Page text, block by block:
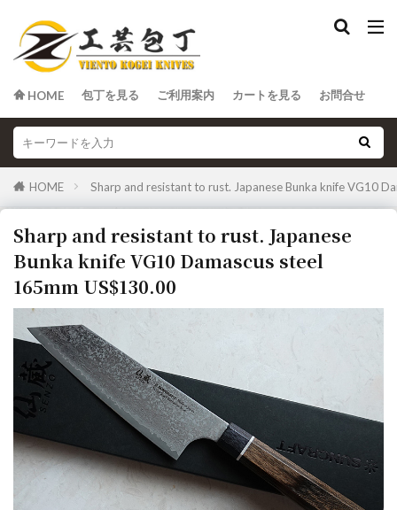
HOME 包丁を見る ご利用案内 カートを見る お問合せ
HOME Sharp and resistant to rust. Japanese Bunka knife VG10
Sharp and resistant to rust. Japanese
Bunka knife VG10 Damascus steel
165mm US$130.00